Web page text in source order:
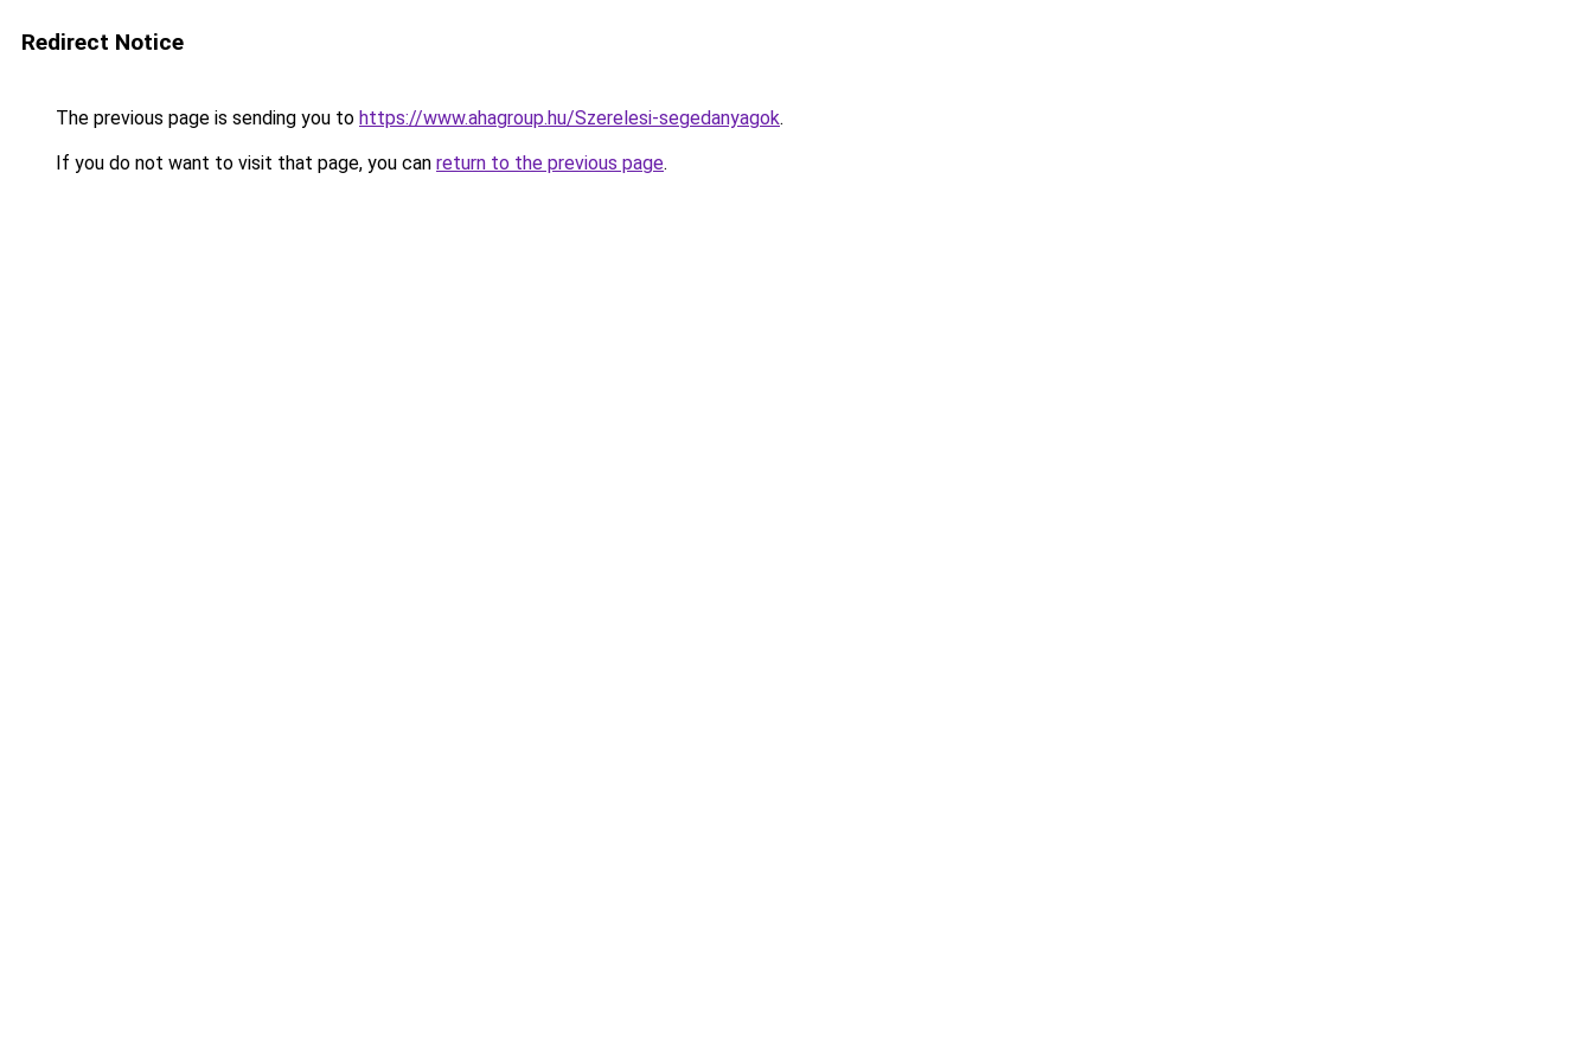
Redirect Notice
The previous page is sending you to https://www.ahagroup.hu/Szerelesi-segedanyagok.
If you do not want to visit that page, you can return to the previous page.